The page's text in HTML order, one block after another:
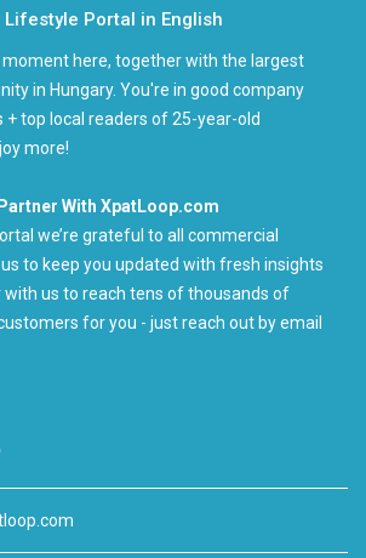
Lifestyle Portal in English
here, together with the largest
in Hungary. You're in good company
top local readers of 25-year-old
more!
With XpatLoop.com
we’re grateful to all commercial
to keep you updated with fresh insights
with us to reach tens of thousands of
for you - just reach out by email